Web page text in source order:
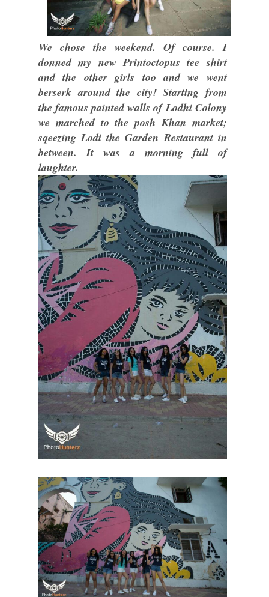
We chose the weekend. Of course. I
donned my new Printoctopus tee shirt
and the other girls too and we went
berserk around the city! Starting from
the famous painted walls of Lodhi Colony
we marched to the posh Khan market;
sqeezing Lodi the Garden Restaurant in
between. It was a morning full of
laughter.